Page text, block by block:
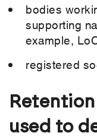
bodies
supporting
example,
registered
used to